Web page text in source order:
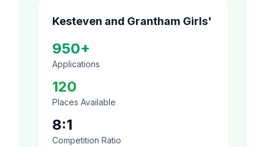
Kesteven and Grantham Girls'
950+
Applications
120
Places Available
8:1
Competition Ratio